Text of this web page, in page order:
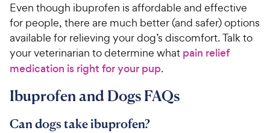
Even though ibuprofen is affordable and effective
for people, there are much better (and safer) options
available for relieving your dog’s discomfort. Talk to
your veterinarian to determine what pain relief
medication is right for your pup.
Ibuprofen and Dogs FAQs
Can dogs take ibuprofen?